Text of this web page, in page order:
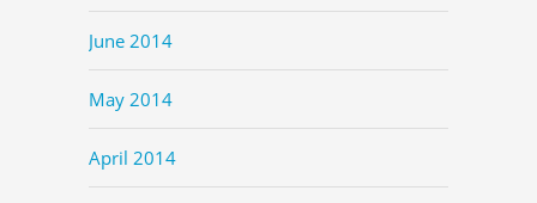
June 2014
May 2014
April 2014